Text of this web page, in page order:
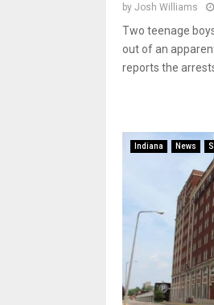
by Josh Williams
Two teenage
out of an
reports the
Indiana News